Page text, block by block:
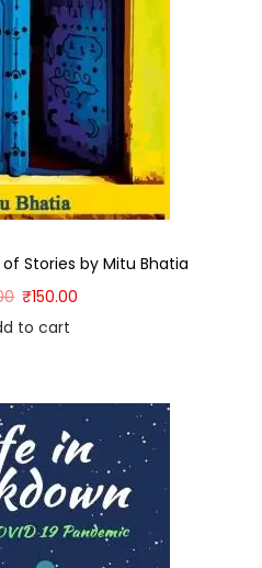
Stories by Mitu Bhatia
₹150.00
to cart